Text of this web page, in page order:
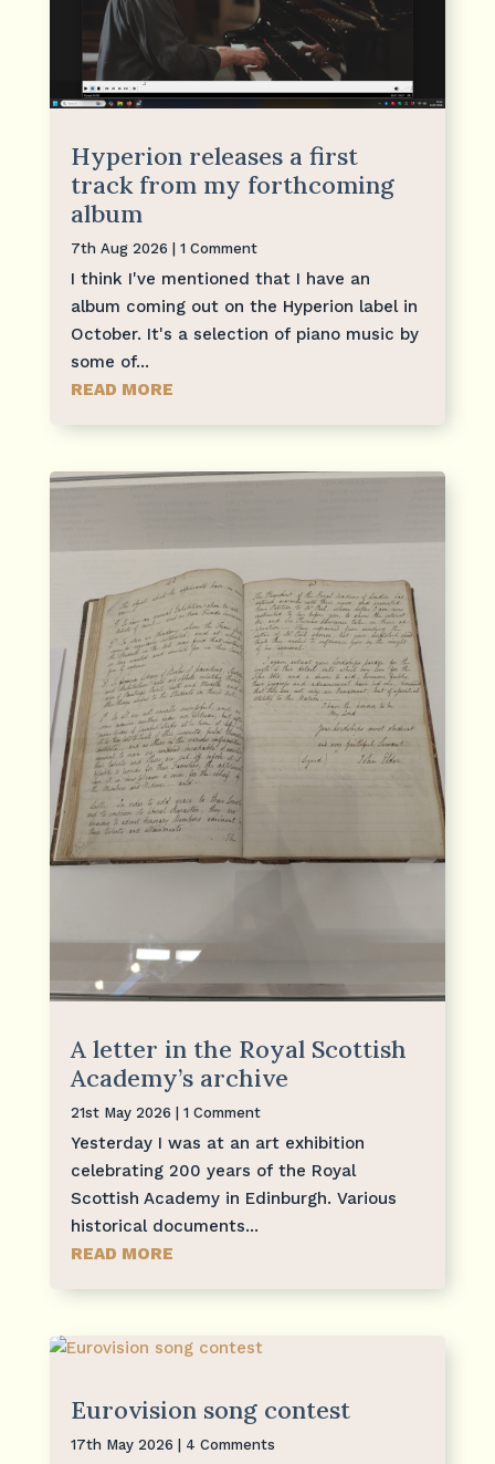
Hyperion releases a first
track from my forthcoming
album
7th Aug 2026 | 1 Comment
I think I've mentioned that I have an
album coming out on the Hyperion label in
October. It's a selection of piano music by
some of...
READ MORE
A letter in the Royal Scottish
Academy’s archive
21st May 2026 | 1 Comment
Yesterday I was at an art exhibition
celebrating 200 years of the Royal
Scottish Academy in Edinburgh. Various
historical documents...
READ MORE
Eurovision song contest
17th May 2026 | 4 Comments